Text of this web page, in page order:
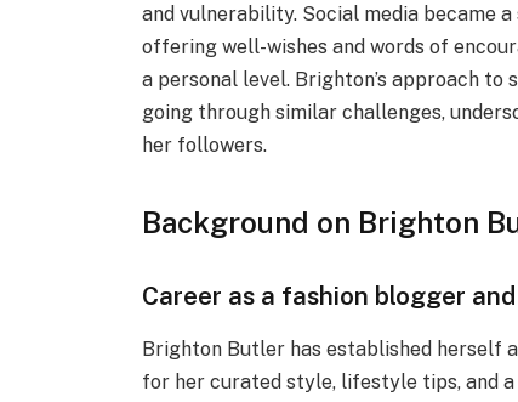
and vulnerability. Social media became
offering well-wishes and words of
a personal level. Brighton’s approach to
going through similar challenges,
her followers.
Background on Brighton
Career as a fashion blogger
Brighton Butler has established herself
for her curated style, lifestyle tips, and